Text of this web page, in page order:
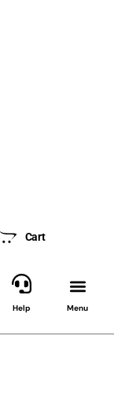
Cart
Help Menu